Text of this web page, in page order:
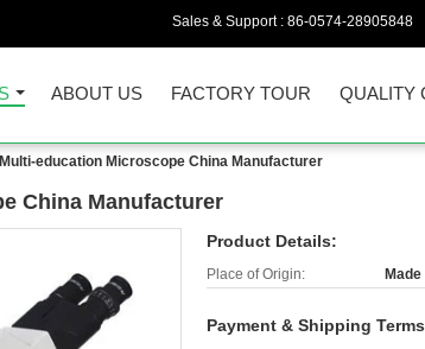
Sales & Support : 86-0574-28905848
ABOUT US FACTORY TOUR QUALITY
education Microscope China Manufacturer
China Manufacturer
Product Details:
Place of Origin:
Payment & Shipping